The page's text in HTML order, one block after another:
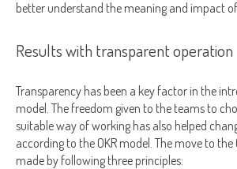
better understand the meaning and impact
Results with transparent operation
Transparency has been a key factor in the
model. The freedom given to the teams to
suitable way of working has also helped
according to the OKR model. The move to the
made by following three principles: